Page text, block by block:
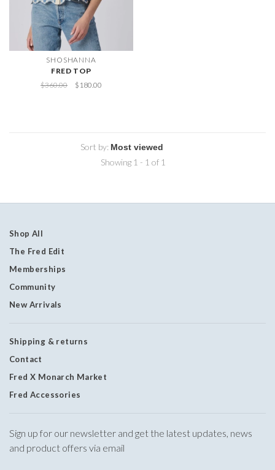
SHOSHANNA
FRED TOP
$360.00
$180.00
Sort by:
Showing 1 - 1 of 1
Shop All
The Fred Edit
Memberships
Community
New Arrivals
Shipping & returns
Contact
Fred X Monarch Market
Fred Accessories
Sign up for our newsletter and get the latest updates, news
and product offers via email